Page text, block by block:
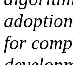
for